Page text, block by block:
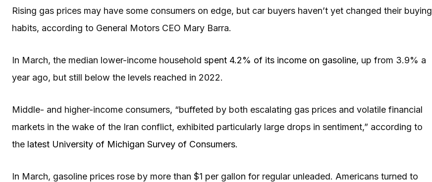
Rising gas prices may have some consumers on edge, but car buyers haven’t yet changed their buying
habits, according to General Motors CEO Mary Barra.
In March, the median lower-income household spent 4.2% of its income on gasoline, up from 3.9% a
year ago, but still below the levels reached in 2022.
Middle- and higher-income consumers, “buffeted by both escalating gas prices and volatile financial
markets in the wake of the Iran conflict, exhibited particularly large drops in sentiment,” according to
the latest University of Michigan Survey of Consumers.
In March, gasoline prices rose by more than $1 per gallon for regular unleaded. Americans turned to